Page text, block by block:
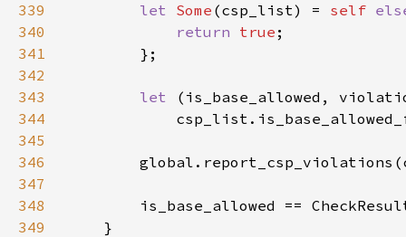
339
let Some (csp_list) = self
340
return true
341
342
343
let
344
345
346
347
348
349